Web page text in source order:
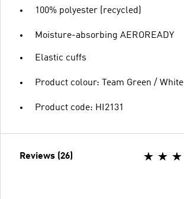
100% polyester (recycled)
Moisture-absorbing AEROREADY
Elastic cuffs
Product colour: Team Green / White
Product code: HI2131
Reviews (26)